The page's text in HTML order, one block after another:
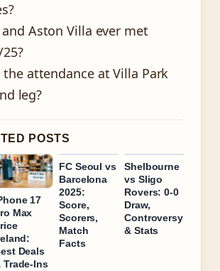
and Aston Villa ever met
the attendance at Villa Park
leg?
POSTS
17
Max
Deals
Trade-Ins
FC Seoul vs
Barcelona
2025:
Score,
Scorers,
Match
Facts
Shelbourne
vs Sligo
Rovers: 0-0
Draw,
Controversy
& Stats